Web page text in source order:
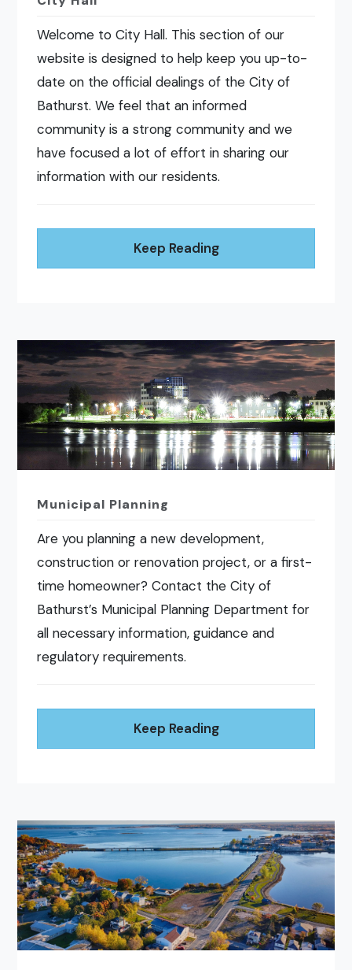
Welcome to City Hall. This section of our
website is designed to help keep you up-to-
date on the official dealings of the City of
Bathurst. We feel that an informed
community is a strong community and we
have focused a lot of effort in sharing our
information with our residents.
Keep Reading
Municipal Planning
Are you planning a new development,
construction or renovation project, or a first-
time homeowner? Contact the City of
Bathurst’s Municipal Planning Department for
all necessary information, guidance and
regulatory requirements.
Keep Reading